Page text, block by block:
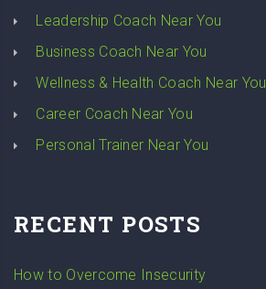
Leadership Coach Near You
Business Coach Near You
Wellness & Health Coach Near You
Career Coach Near You
Personal Trainer Near You
RECENT POSTS
How to Overcome Insecurity